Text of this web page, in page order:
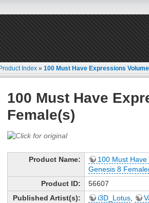
Index »100 Must Have Expressions
100 Must Have
Female(s)
Product Name:
100 Must
Genesis 8
Product ID:
56607
Published Artist(s):
i3D_Lotus,